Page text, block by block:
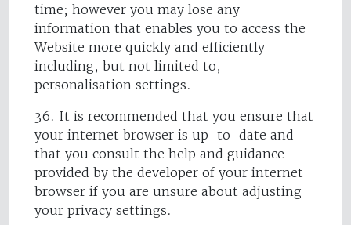
time; however you may lose any
information that enables you to access the
Website more quickly and efficiently
including, but not limited to,
personalisation settings.
36. It is recommended that you ensure that
your internet browser is up-to-date and
that you consult the help and guidance
provided by the developer of your internet
browser if you are unsure about adjusting
your privacy settings.